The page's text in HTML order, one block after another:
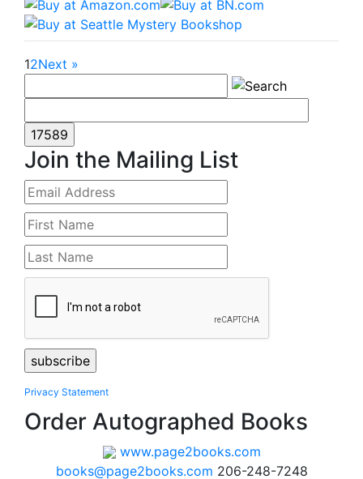
12Next »
Join the Mailing List
Privacy Statement
Order Autographed Books
www.page2books.com
books@page2books.com 206-248-7248